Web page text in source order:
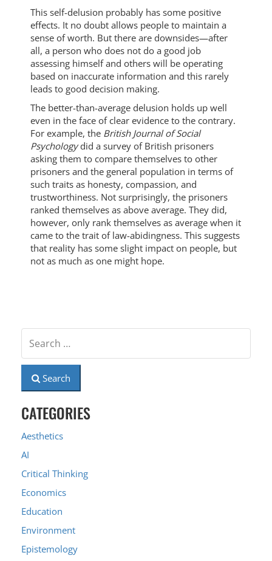
This self-delusion probably has some positive
effects. It no doubt allows people to maintain a
sense of worth. But there are downsides—after
all, a person who does not do a good job
assessing himself and others will be operating
based on inaccurate information and this rarely
leads to good decision making.
The better-than-average delusion holds up well
even in the face of clear evidence to the contrary.
For example, the British Journal of Social
Psychologydid a survey of British prisoners
asking them to compare themselves to other
prisoners and the general population in terms of
such traits as honesty, compassion, and
trustworthiness. Not surprisingly, the prisoners
ranked themselves as above average. They did,
however, only rank themselves as average when it
came to the trait of law-abidingness. This suggests
that reality has some slight impact on people, but
not as much as one might hope.
Search
CATEGORIES
Aesthetics
AI
Critical Thinking
Economics
Education
Environment
Epistemology